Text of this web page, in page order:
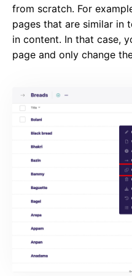
from scratch. For
pages that are similar in
in content. In that case,
page and only change